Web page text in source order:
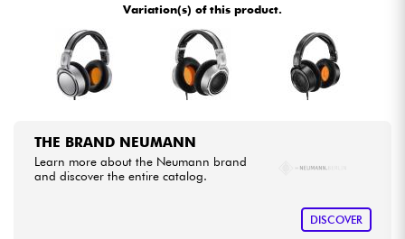
Variation(s) of this product.
THE BRAND NEUMANN
Learn more about the Neumann brand
and discover the entire catalog.
DISCOVER